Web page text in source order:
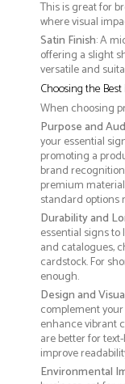
This is great for
where visual
Satin Finish: A
offering a slight
versatile and
Choosing the
When choosing
Purpose and
your essential
promoting a
brand
premium
standard options
Durability and
essential signs to
and catalogues,
cardstock. For
enough.
Design and
complement
enhance vibrant
are better for
improve
Environmental